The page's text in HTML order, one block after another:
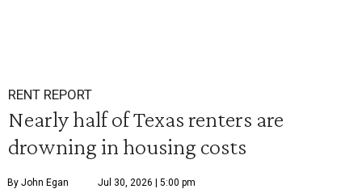
RENT REPORT
Nearly half of Texas renters are
drowning in housing costs
By John Egan Jul 30, 2026 | 5:00 pm